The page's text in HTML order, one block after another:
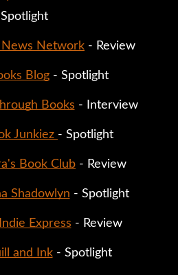
Spotlight
News Network - Review
Blog - Spotlight
Books - Interview
Junkiez - Spotlight
Book Club - Review
Shadowlyn - Spotlight
Express - Review
and Ink - Spotlight